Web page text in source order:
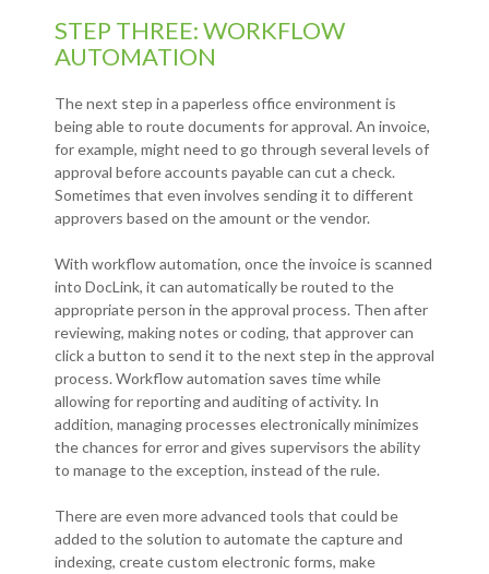
STEP THREE: WORKFLOW
AUTOMATION
The next step in a paperless office environment is
being able to route documents for approval. An invoice,
for example, might need to go through several levels of
approval before accounts payable can cut a check.
Sometimes that even involves sending it to different
approvers based on the amount or the vendor.
With workflow automation, once the invoice is scanned
into DocLink, it can automatically be routed to the
appropriate person in the approval process. Then after
reviewing, making notes or coding, that approver can
click a button to send it to the next step in the approval
process. Workflow automation saves time while
allowing for reporting and auditing of activity. In
addition, managing processes electronically minimizes
the chances for error and gives supervisors the ability
to manage to the exception, instead of the rule.
There are even more advanced tools that could be
added to the solution to automate the capture and
indexing, create custom electronic forms, make